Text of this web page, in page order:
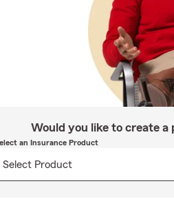
Would you like to create a
an Insurance Product